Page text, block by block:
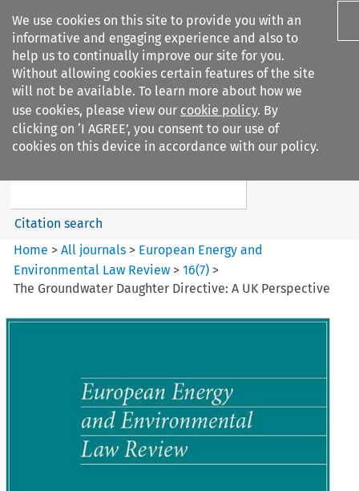
We use cookies on this site to provide you with an
informative and engaging experience and also to
help us to continually improve our site for you.
Without allowing cookies certain features of the site
will not be available. To learn more about how we
use cookies, please view our cookie policy. By
clicking on ‘I AGREE’, you consent to our use of
cookies on this device in accordance with our policy.
Search filters
European Energy and
Search content
Citation search
Home >All journals > European Energy and
Environmental Law Review >16(7) >
The Groundwater Daughter Directive: A UK Perspective